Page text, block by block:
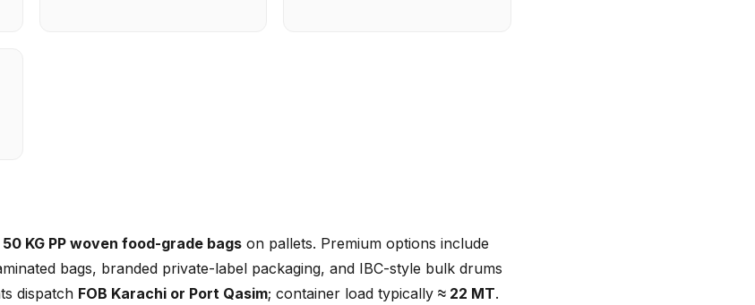
50 KG PP woven food-grade bags on pallets. Premium options include
bags, branded private-label packaging, and IBC-style bulk drums
dispatch FOB Karachi or Port Qasim; container load typically ≈ 22 MT.